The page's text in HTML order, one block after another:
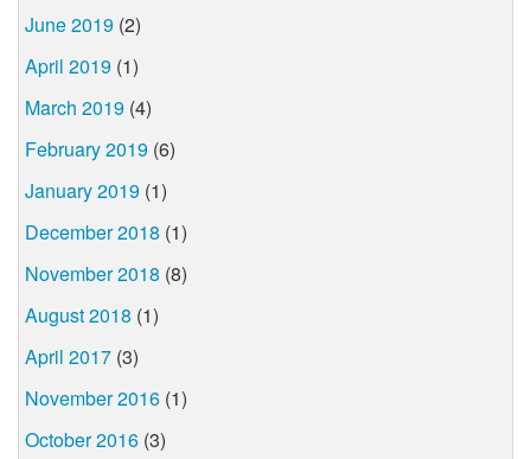
June 2019 (2)
April 2019 (1)
March 2019 (4)
February 2019 (6)
January 2019 (1)
December 2018 (1)
November 2018 (8)
August 2018 (1)
April 2017 (3)
November 2016 (1)
October 2016 (3)